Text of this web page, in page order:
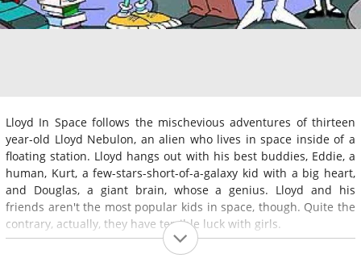
Lloyd In Space follows the mischevious adventures of thirteen
year-old Lloyd Nebulon, an alien who lives in space inside of a
floating station. Lloyd hangs out with his best buddies, Eddie, a
human, Kurt, a few-stars-short-of-a-galaxy kid with a big heart,
and Douglas, a giant brain, whose a genius. Lloyd and his
friends aren't the most popular kids in space, though. Quite the
contrary, actually, they have terrible luck with girls.